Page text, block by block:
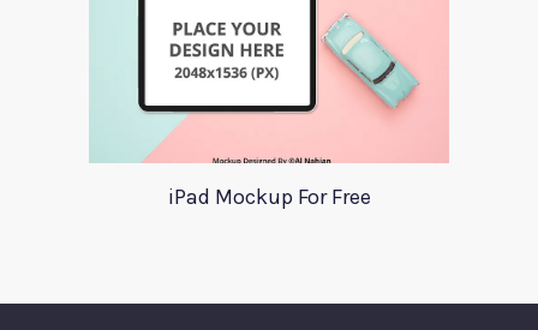
iPad Mockup For Free